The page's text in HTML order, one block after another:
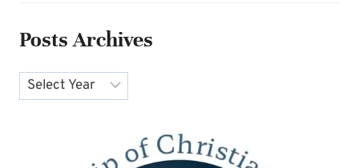
Posts Archives
Archives